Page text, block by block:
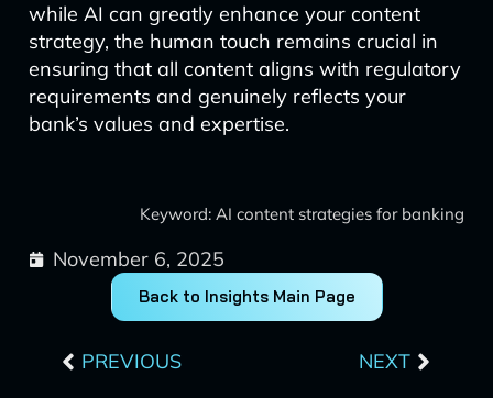
while AI can greatly enhance your content
strategy, the human touch remains crucial in
ensuring that all content aligns with regulatory
requirements and genuinely reflects your
bank’s values and expertise.
Keyword: AI content strategies for banking
November 6, 2025
Back to Insights Main Page
PREVIOUS NEXT